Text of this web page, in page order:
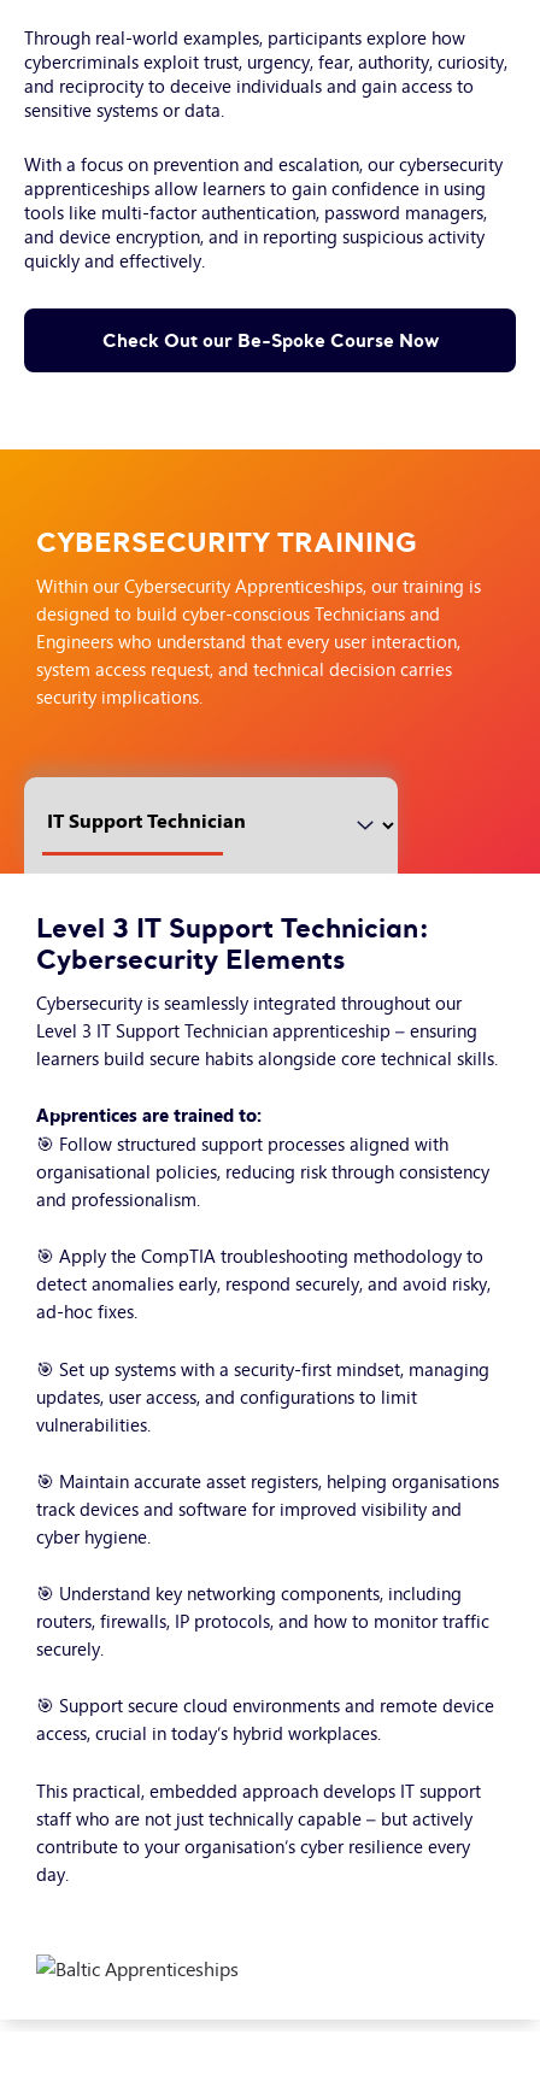
Through real-world examples, participants explore how
cybercriminals exploit trust, urgency, fear, authority, curiosity,
and reciprocity to deceive individuals and gain access to
sensitive systems or data.
With a focus on prevention and escalation, our cybersecurity
apprenticeships allow learners to gain confidence in using
tools like multi-factor authentication, password managers,
and device encryption, and in reporting suspicious activity
quickly and effectively.
Check Out our Be-Spoke Course Now
CYBERSECURITY TRAINING
Within our Cybersecurity Apprenticeships, our training is
designed to build cyber-conscious Technicians and
Engineers who understand that every user interaction,
system access request, and technical decision carries
security implications.
Level 3 IT Support Technician:
Cybersecurity Elements
Cybersecurity is seamlessly integrated throughout our
Level 3 IT Support Technician apprenticeship – ensuring
learners build secure habits alongside core technical skills.
Apprentices are trained to:
🎯 Follow structured support processes aligned with
organisational policies, reducing risk through consistency
and professionalism.
🎯 Apply the CompTIA troubleshooting methodology to
detect anomalies early, respond securely, and avoid risky,
ad-hoc fixes.
🎯 Set up systems with a security-first mindset, managing
updates, user access, and configurations to limit
vulnerabilities.
🎯 Maintain accurate asset registers, helping organisations
track devices and software for improved visibility and
cyber hygiene.
🎯 Understand key networking components, including
routers, firewalls, IP protocols, and how to monitor traffic
securely.
🎯 Support secure cloud environments and remote device
access, crucial in today’s hybrid workplaces.
This practical, embedded approach develops IT support
staff who are not just technically capable – but actively
contribute to your organisation’s cyber resilience every
day.